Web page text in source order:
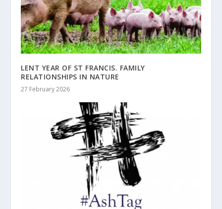
LENT YEAR OF ST FRANCIS. FAMILY
RELATIONSHIPS IN NATURE
27 February 2026